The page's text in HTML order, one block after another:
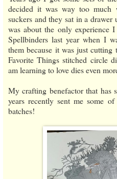
decided it was way too much
suckers and they sat in a
was about the only
Spellbinders last year when I
them because it was just
Favorite Things stitched circle
am learning to love dies even
My crafting benefactor that has
years recently sent me some
batches!